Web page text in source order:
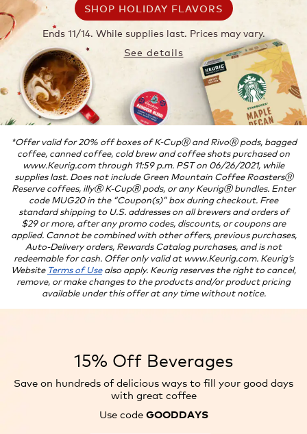
SHOP HOLIDAY FLAVORS
Ends 11/14. While supplies last. Prices may vary.
See details
*Offer valid for 20% off boxes of K-CupⓇ and RivoⓇ pods, bagged
coffee, canned coffee, cold brew and coffee shots purchased on
www.Keurig.com through 11:59 p.m. PST on 06/26/2021, while
supplies last. Does not include Green Mountain Coffee RoastersⓇ
Reserve coffees, illyⓇ K-CupⓇ pods, or any KeurigⓇ bundles. Enter
code MUG20 in the “Coupon(s)” box during checkout. Free
standard shipping to U.S. addresses on all brewers and orders of
$29 or more, after any promo codes, discounts, or coupons are
applied. Cannot be combined with other offers, previous purchases,
Auto-Delivery orders, Rewards Catalog purchases, and is not
redeemable for cash. Offer only valid at www.Keurig.com. Keurig’s
Website Terms of Usealso apply. Keurig reserves the right to cancel,
remove, or make changes to the products and/or product pricing
available under this offer at any time without notice.
15% Off Beverages
Save on hundreds of delicious ways to fill your good days
with great coffee
Use code GOODDAYS